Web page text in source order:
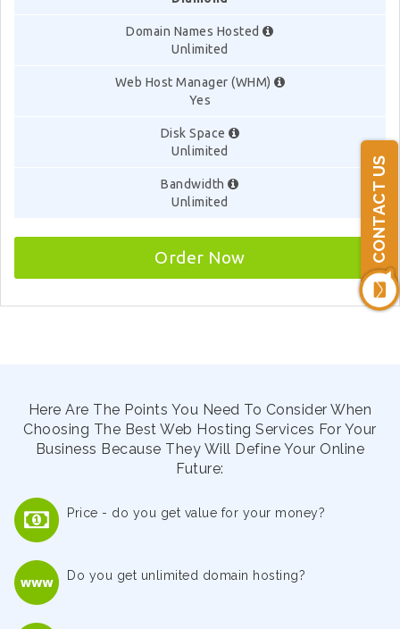
CONTACT US
Domain Names Hosted
Unlimited
Web Host Manager (WHM)
Yes
Disk Space
Unlimited
Bandwidth
Unlimited
Order Now
Here Are The Points You Need To Consider When
Choosing The Best Web Hosting Services For Your
Business Because They Will Define Your Online
Future:
Price - do you get value for your money?
Do you get unlimited domain hosting?